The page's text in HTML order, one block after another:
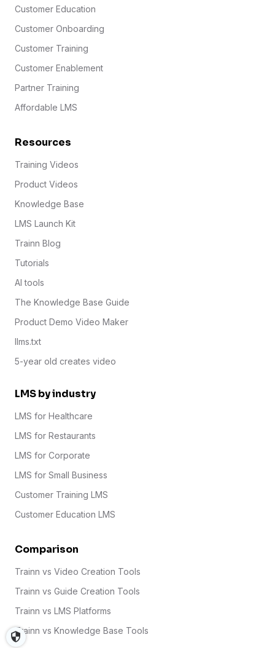
Customer Education
Customer Onboarding
Customer Training
Customer Enablement
Partner Training
Affordable LMS
Resources
Training Videos
Product Videos
Knowledge Base
LMS Launch Kit
Trainn Blog
Tutorials
AI tools
The Knowledge Base Guide
Product Demo Video Maker
llms.txt
5-year old creates video
LMS by industry
LMS for Healthcare
LMS for Restaurants
LMS for Corporate
LMS for Small Business
Customer Training LMS
Customer Education LMS
Comparison
Trainn vs Video Creation Tools
Trainn vs Guide Creation Tools
Trainn vs LMS Platforms
Trainn vs Knowledge Base Tools